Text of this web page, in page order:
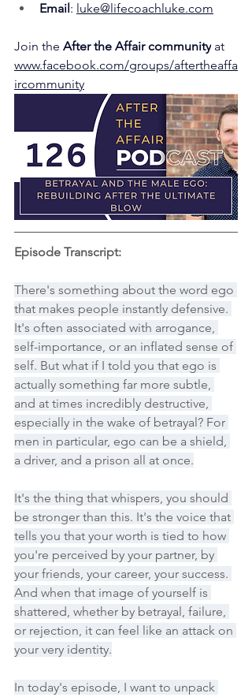
Email: luke@lifecoachluke.com
Join the After the Affair community at
www.facebook.com/groups/aftertheaffa
ircommunity
Episode Transcript:
There's something about the word ego
that makes people instantly defensive.
It's often associated with arrogance,
self-importance, or an inflated sense of
self. But what if I told you that ego is
actually something far more subtle,
and at times incredibly destructive,
especially in the wake of betrayal? For
men in particular, ego can be a shield,
a driver, and a prison all at once.
It's the thing that whispers, you should
be stronger than this. It's the voice that
tells you that your worth is tied to how
you're perceived by your partner, by
your friends, your career, your success.
And when that image of yourself is
shattered, whether by betrayal, failure,
or rejection, it can feel like an attack on
your very identity.
In today's episode, I want to unpack